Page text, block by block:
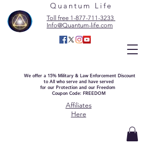
Quantum Life
Toll free 1-877-711-3233
Info@Quantum-life.com
We offer a 15% Military & Law Enforcement Discount
to All who serve and have served
for our Protection and our Freedom
Coupon Code: FREEDOM
Affiliates
Here